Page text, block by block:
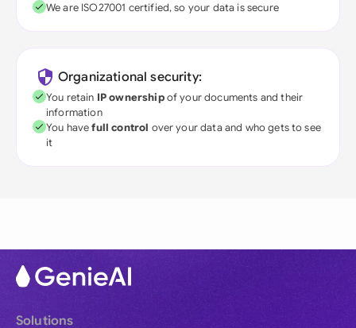
We are ISO27001 certified, so your data is secure
Organizational security:
You retain IP ownershipof your documents and their
information
You havefull control over your data and who gets to see
it
Solutions